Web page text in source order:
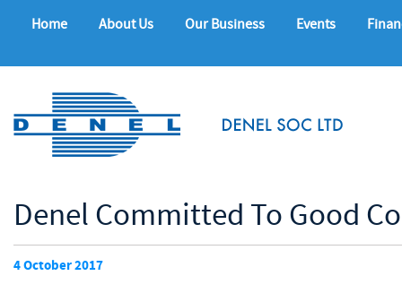
Home About Us Our Business Events
Denel Committed To Good
4 October 2017